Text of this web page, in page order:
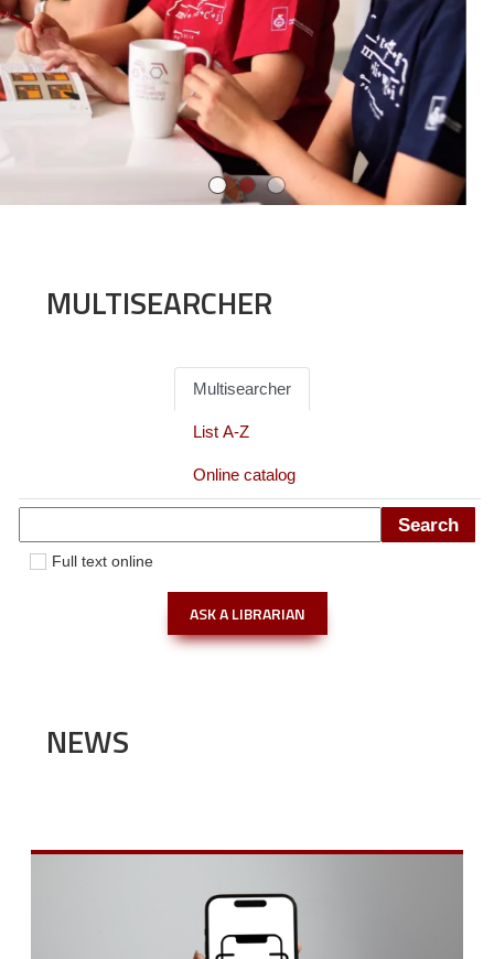
MULTISEARCHER
Multisearcher
List A-Z
Online catalog
Full text online
ASK A LIBRARIAN
NEWS